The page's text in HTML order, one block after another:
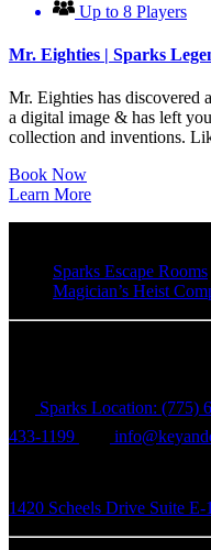
Up to 8 Players
Mr. Eighties | Sparks
Mr. Eighties has discovered
a digital image & has left
collection and inventions.
Book Now
Learn More
Sparks Escape Rooms
Magician’s Heist
Sparks Location: (775)
433-1199
1420 Scheels Drive Suite